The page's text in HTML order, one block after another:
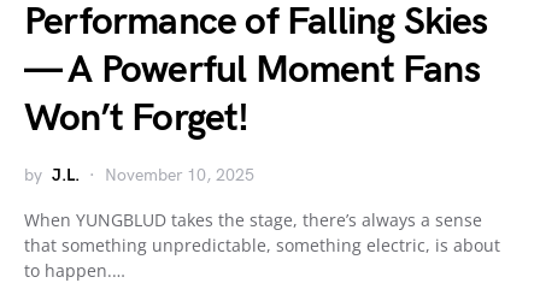
Performance of Falling Skies
— A Powerful Moment Fans
Won’t Forget!
by J.L. November 10, 2025
When YUNGBLUD takes the stage, there’s always a sense
that something unpredictable, something electric, is about
to happen.…